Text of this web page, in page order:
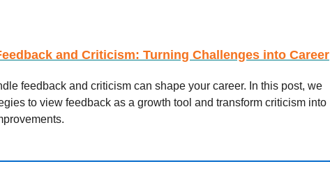
and Criticism: Turning Challenges into Career
feedback and criticism can shape your career. In this post, we
to view feedback as a growth tool and transform criticism into